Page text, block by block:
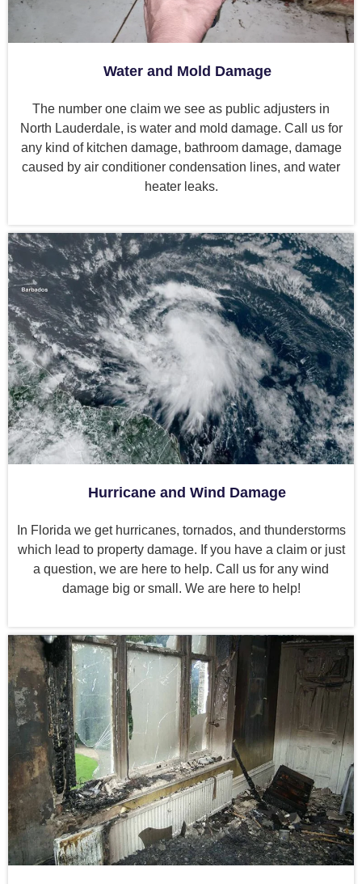
Water and Mold Damage
The number one claim we see as public adjusters in
North Lauderdale, is water and mold damage. Call us for
any kind of kitchen damage, bathroom damage, damage
caused by air conditioner condensation lines, and water
heater leaks.
Hurricane and Wind Damage
In Florida we get hurricanes, tornados, and thunderstorms
which lead to property damage. If you have a claim or just
a question, we are here to help. Call us for any wind
damage big or small. We are here to help!